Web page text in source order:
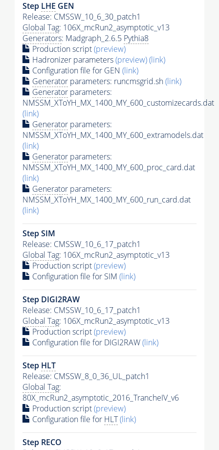
Step LHE GEN
Release: CMSSW_10_6_30_patch1
Global Tag: 106X_mcRun2_asymptotic_v13
Generators: Madgraph_2.6.5 Pythia8
Production script(preview)
Hadronizer parameters(preview)(link)
Configuration file for GEN (link)
Generator parameters: runcmsgrid.sh(link)
Generator parameters:
NMSSM_XToYH_MX_1400_MY_600_customizecards.dat
(link)
Generator parameters:
NMSSM_XToYH_MX_1400_MY_600_extramodels.dat
(link)
Generator parameters:
NMSSM_XToYH_MX_1400_MY_600_proc_card.dat
(link)
Generator parameters:
NMSSM_XToYH_MX_1400_MY_600_run_card.dat
(link)
Step SIM
Release: CMSSW_10_6_17_patch1
Global Tag: 106X_mcRun2_asymptotic_v13
Production script(preview)
Configuration file for SIM (link)
Step DIGI2RAW
Release: CMSSW_10_6_17_patch1
Global Tag: 106X_mcRun2_asymptotic_v13
Production script(preview)
Configuration file for DIGI2RAW(link)
Step HLT
Release: CMSSW_8_0_36_UL_patch1
Global Tag:
80X_mcRun2_asymptotic_2016_TrancheIV_v6
Production script(preview)
Configuration file for HLT(link)
Step RECO